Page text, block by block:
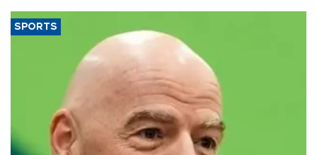
SPORTS